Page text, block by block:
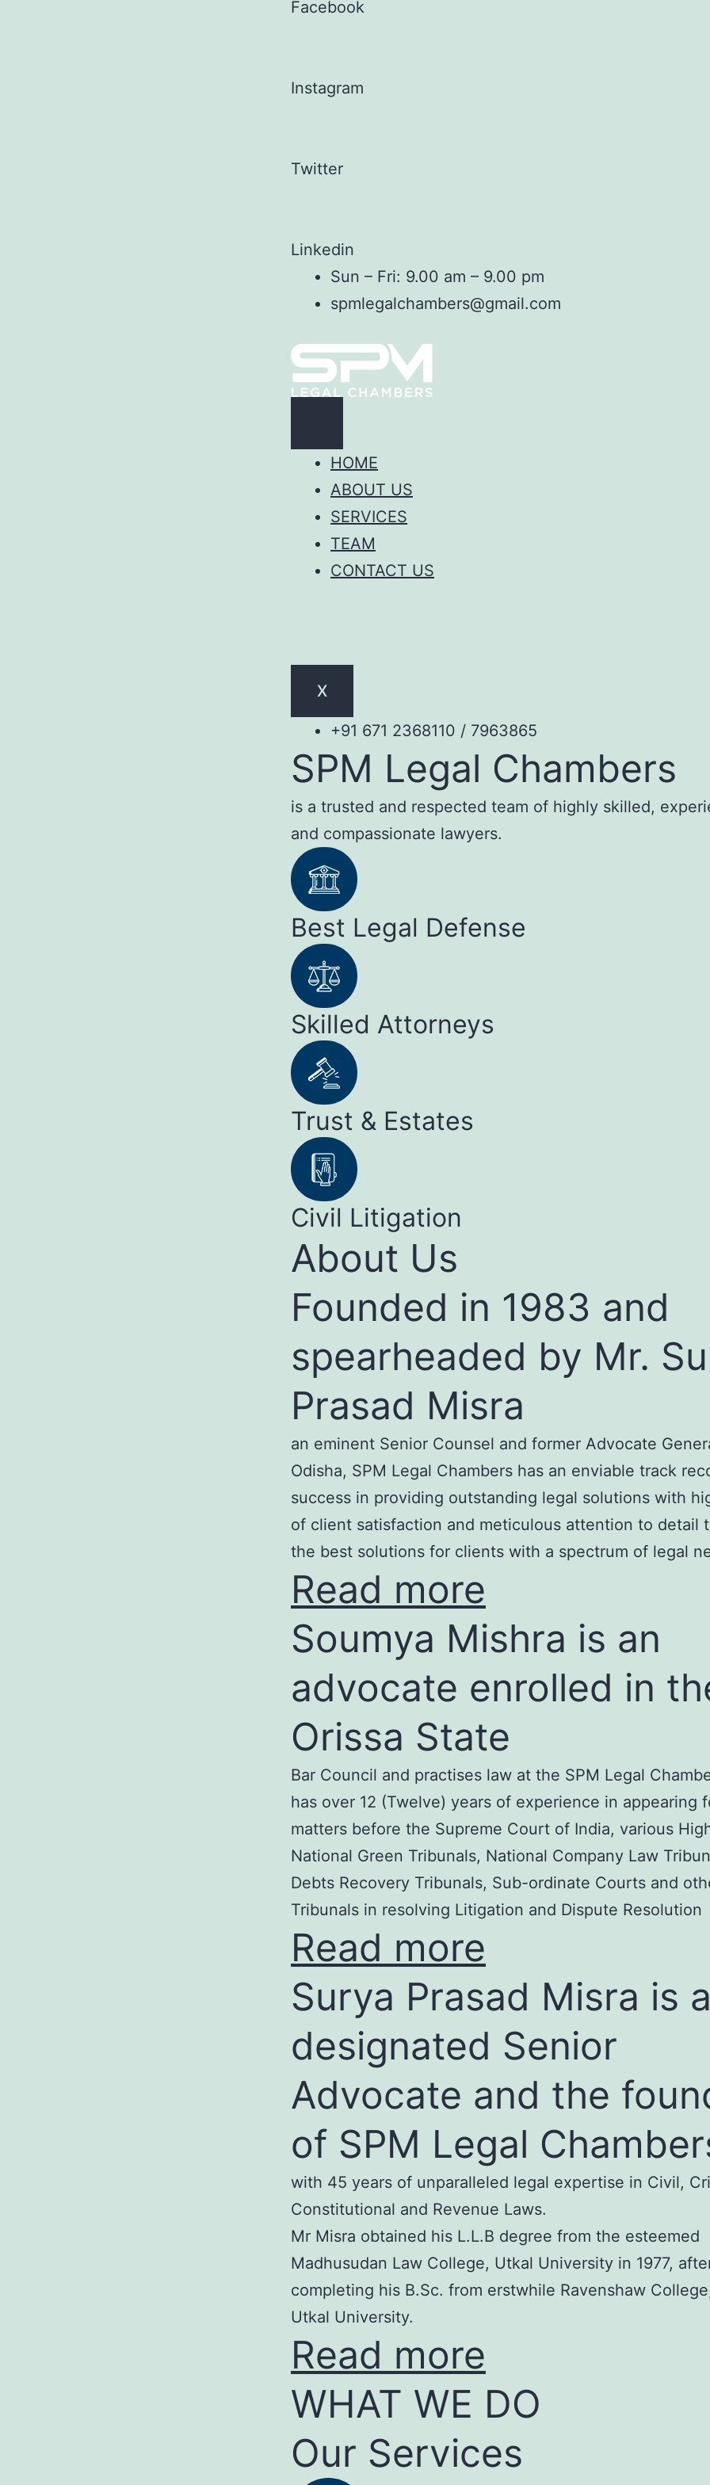
Facebook
Instagram
Twitter
Linkedin
Sun – Fri: 9.00 am – 9.00 pm
spmlegalchambers@gmail.com
HOME
ABOUT US
SERVICES
TEAM
CONTACT US
X
+91 671 2368110 / 7963865
SPM Legal Chambers
is a trusted and respected team of highly skilled,
and compassionate lawyers.
Best Legal Defense
Skilled Attorneys
Trust & Estates
Civil Litigation
About Us
Founded in 1983 and
spearheaded by Mr.
Prasad Misra
an eminent Senior Counsel and former Advocate
Odisha, SPM Legal Chambers has an enviable track
success in providing outstanding legal solutions with
of client satisfaction and meticulous attention to detail
the best solutions for clients with a spectrum of legal
Read more
Soumya Mishra is an
advocate enrolled in
Orissa State
Bar Council and practises law at the SPM Legal
has over 12 (Twelve) years of experience in appearing
matters before the Supreme Court of India, various
National Green Tribunals, National Company Law
Debts Recovery Tribunals, Sub-ordinate Courts and
Tribunals in resolving Litigation and Dispute Resolution
Read more
Surya Prasad Misra is
designated Senior
Advocate and the
of SPM Legal
with 45 years of unparalleled legal expertise in Civil,
Constitutional and Revenue Laws.
Mr Misra obtained his L.L.B degree from the esteemed
Madhusudan Law College, Utkal University in 1977,
completing his B.Sc. from erstwhile Ravenshaw
Utkal University.
Read more
WHAT WE DO
Our Services